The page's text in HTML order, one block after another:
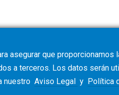
asegurar que
a terceros. Los datos serán
nuestro Aviso Legal y Política